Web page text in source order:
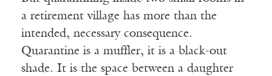
a retirement village has more than the
intended, necessary consequence.
Quarantine is a muffler, it is a black-out
shade. It is the space between a daughter